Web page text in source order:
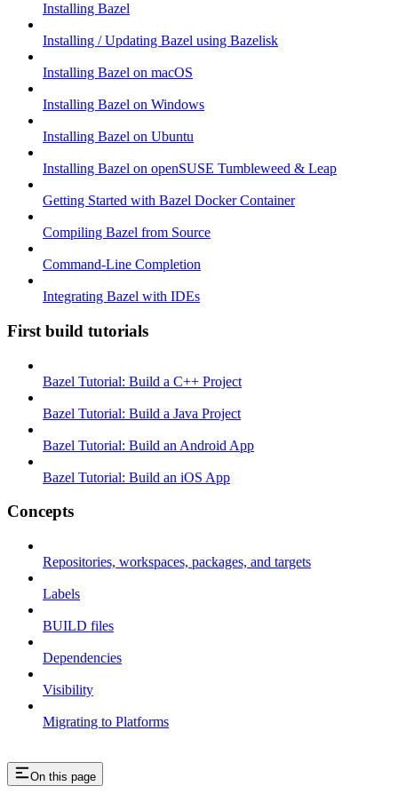
Installing Bazel
Installing / Updating Bazel using Bazelisk
Installing Bazel on macOS
Installing Bazel on Windows
Installing Bazel on Ubuntu
Installing Bazel on openSUSE Tumbleweed & Leap
Getting Started with Bazel Docker Container
Compiling Bazel from Source
Command-Line Completion
Integrating Bazel with IDEs
First build tutorials
Bazel Tutorial: Build a C++ Project
Bazel Tutorial: Build a Java Project
Bazel Tutorial: Build an Android App
Bazel Tutorial: Build an iOS App
Concepts
Repositories, workspaces, packages, and targets
Labels
BUILD files
Dependencies
Visibility
Migrating to Platforms
On this page